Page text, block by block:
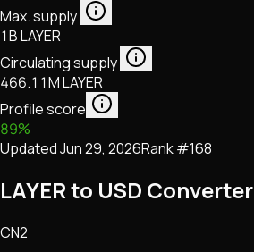
Max. supply
1B LAYER
Circulating supply
466.11M LAYER
Profile score
89%
UpdatedJun 29, 2026Rank #168
LAYER to USD Converter
CN2